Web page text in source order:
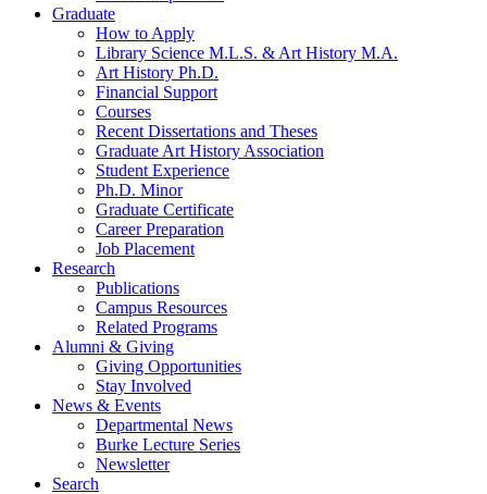
Graduate
How to Apply
Library Science M.L.S. & Art History M.A.
Art History Ph.D.
Financial Support
Courses
Recent Dissertations and Theses
Graduate Art History Association
Student Experience
Ph.D. Minor
Graduate Certificate
Career Preparation
Job Placement
Research
Publications
Campus Resources
Related Programs
Alumni & Giving
Giving Opportunities
Stay Involved
News & Events
Departmental News
Burke Lecture Series
Newsletter
Search